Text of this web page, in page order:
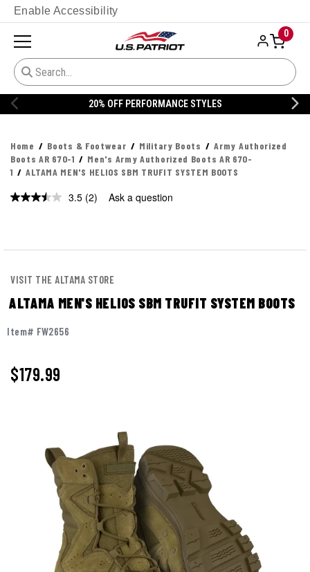
Enable Accessibility
0
STYLES 20% OFF
Home Boots & Footwear Military Boots
Army Authorized
Boots AR 670-1
Men's Army Authorized Boots AR 670-
1
ALTAMA MEN'S HELIOS SBM TRUFIT SYSTEM BOOTS
3.5 Read
(2) Ask a question
VISIT THE ALTAMA STORE
ALTAMA MEN'S HELIOS SBM TRUFIT SYSTEM BOOTS
Item# FW2656
$179.99